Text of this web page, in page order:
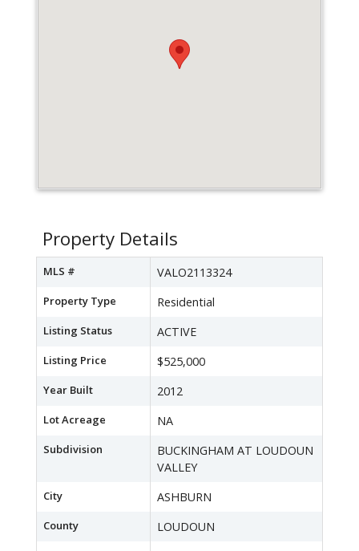
Property Details
MLS # VALO2113324
Property Type Residential
Listing Status ACTIVE
Listing Price $525,000
Year Built 2012
Lot Acreage NA
Subdivision
BUCKINGHAM AT LOUDOUN
VALLEY
City ASHBURN
County LOUDOUN